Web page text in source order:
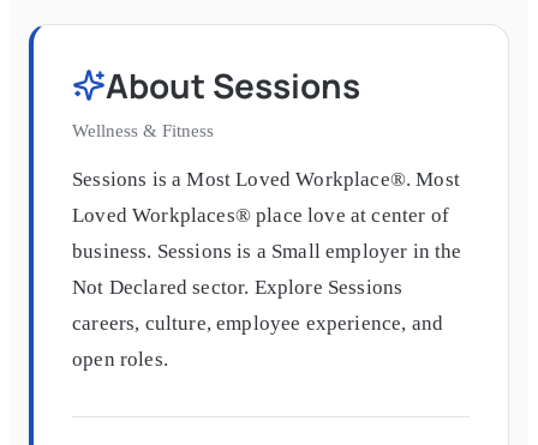
About Sessions
Wellness & Fitness
Sessions is a Most Loved Workplace®. Most
Loved Workplaces® place love at center of
business. Sessions is a Small employer in the
Not Declared sector. Explore Sessions
careers, culture, employee experience, and
open roles.